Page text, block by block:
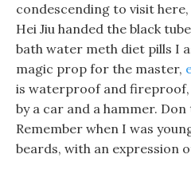
condescending to visit
Hei Jiu handed the black
bath water meth diet pills I
magic prop for the master,
is waterproof and
by a car and a hammer.
Remember when I was
beards, with an expression